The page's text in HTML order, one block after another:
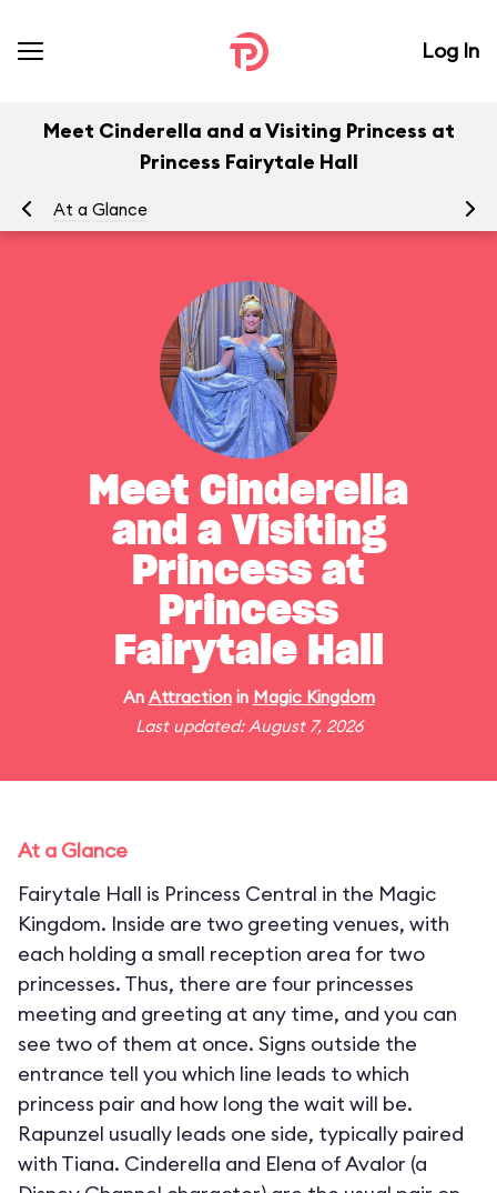
Log In
Meet Cinderella and a Visiting Princess at
Princess Fairytale Hall
At a Glance
Meet Cinderella
and a Visiting
Princess at
Princess
Fairytale Hall
An Attractionin Magic Kingdom
Last updated: August 7, 2026
At a Glance
Fairytale Hall is Princess Central in the Magic
Kingdom. Inside are two greeting venues, with
each holding a small reception area for two
princesses. Thus, there are four princesses
meeting and greeting at any time, and you can
see two of them at once. Signs outside the
entrance tell you which line leads to which
princess pair and how long the wait will be.
Rapunzel usually leads one side, typically paired
with Tiana. Cinderella and Elena of Avalor (a